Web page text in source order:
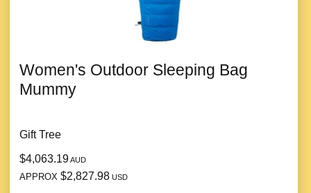
Women's Outdoor Sleeping Bag
Mummy
Gift Tree
$4,063.19AUD
APPROX $2,827.98 USD